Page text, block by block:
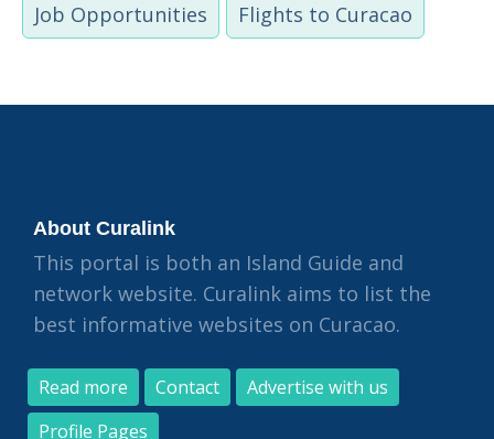
Job Opportunities Flights to Curacao
About Curalink
This portal is both an Island Guide and
network website. Curalink aims to list the
best informative websites on Curacao.
Read more Contact
Advertise with us
Profile Pages